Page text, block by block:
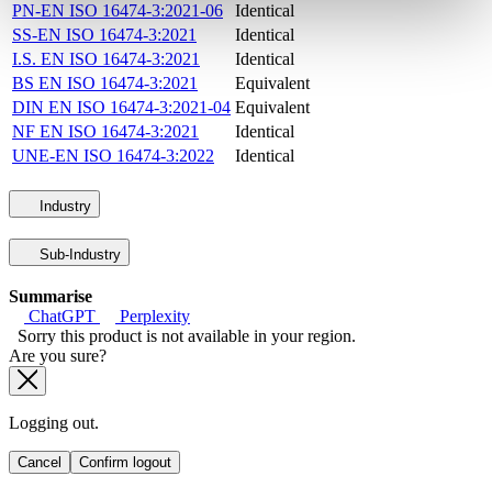
PN-EN ISO 16474-3:2021-06
Identical
SS-EN ISO 16474-3:2021
Identical
I.S. EN ISO 16474-3:2021
Identical
BS EN ISO 16474-3:2021
Equivalent
DIN EN ISO 16474-3:2021-04 Equivalent
NF EN ISO 16474-3:2021
Identical
UNE-EN ISO 16474-3:2022
Identical
Industry
Sub-Industry
Summarise
ChatGPT
Perplexity
Sorry this product is not available in your region.
Are you sure?
Logging out.
Cancel Confirm logout